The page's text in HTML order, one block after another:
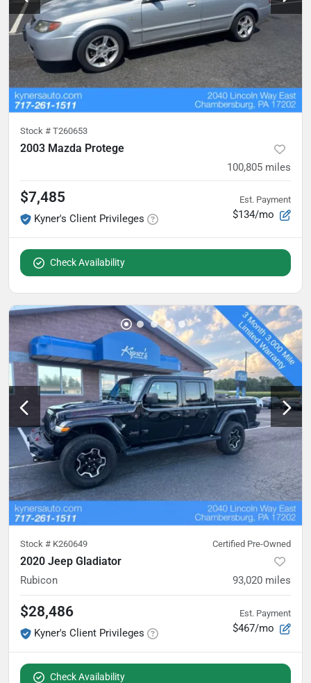
Stock # T260653
2003 Mazda Protege
100,805 miles
$7,485
Kyner's Client Privileges
Est. Payment
$134/mo
Check Availability
Stock # K260649 Certified Pre-Owned
2020 Jeep Gladiator
Rubicon 93,020 miles
$28,486
Kyner's Client Privileges
Est. Payment
$467/mo
Check Availability